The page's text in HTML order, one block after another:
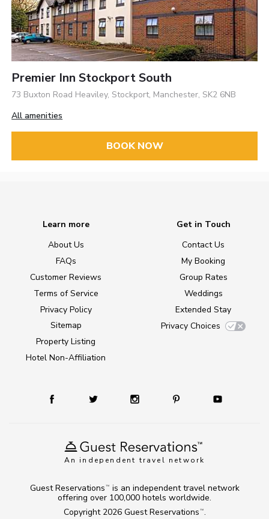
Premier Inn Stockport South
73 Buxton Road Heaviley, Stockport, Manchester, SK2 6NB
All amenities
BOOK NOW
An independent travel network
Learn more
About Us
FAQs
Customer Reviews
Terms of Service
Privacy Policy
Sitemap
Property Listing
Hotel Non-Affiliation
Get in Touch
Contact Us
My Booking
Group Rates
Weddings
Extended Stay
Privacy Choices
Copyright 2026 Guest Reservations TM .
Guest Reservations TM
is an independent travel network
offering over 100,000 hotels worldwide.